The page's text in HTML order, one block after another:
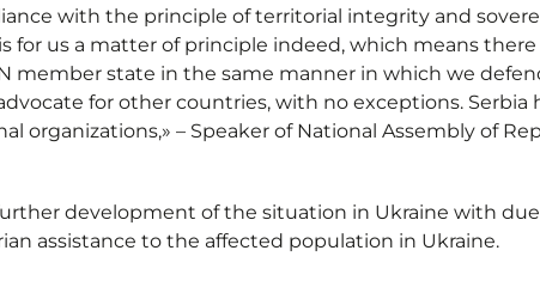
with the principle of territorial integrity and
for us a matter of principle indeed, which means there
member state in the same manner in which we
for other countries, with no exceptions. Serbia
– Speaker of National Assembly of
development of the situation in Ukraine with
assistance to the affected population in Ukraine.